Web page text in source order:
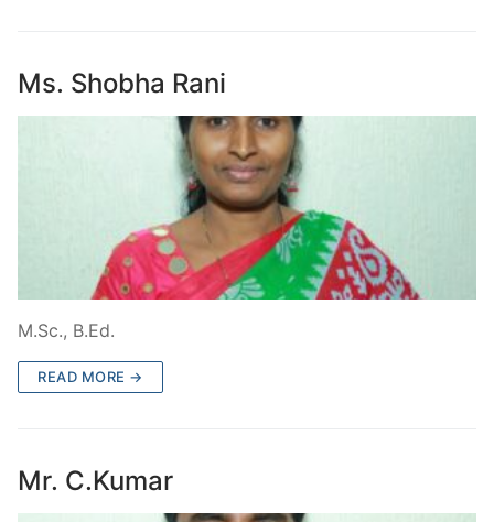
Ms. Shobha Rani
M.Sc., B.Ed.
READ MORE →
Mr. C.Kumar